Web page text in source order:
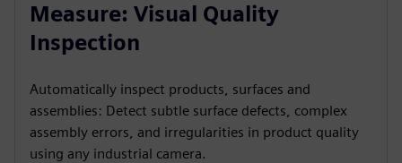
Measure: Visual Quality
Inspection
Automatically inspect products, surfaces and
assemblies: Detect subtle surface defects, complex
assembly errors, and irregularities in product quality
using any industrial camera.